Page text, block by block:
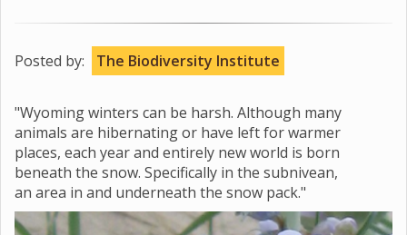
Posted by: The Biodiversity Institute
"Wyoming winters can be harsh. Although many
animals are hibernating or have left for warmer
places, each year and entirely new world is born
beneath the snow. Specifically in the subnivean,
an area in and underneath the snow pack."